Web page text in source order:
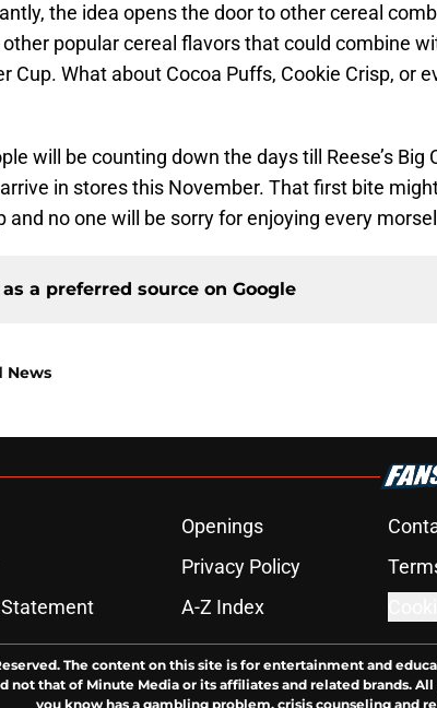
the idea opens the door to other cereal
popular cereal flavors that could combine
Cup. What about Cocoa Puffs, Cookie Crisp, or
will be counting down the days till Reese’s Big
in stores this November. That first bite
and no one will be sorry for enjoying every
a preferred source on Google
News
Openings
Privacy Policy
A-Z Index
The content on this site is for entertainment and
that of Minute Media or its affiliates and related brands.
you know has a gambling problem, crisis counseling and